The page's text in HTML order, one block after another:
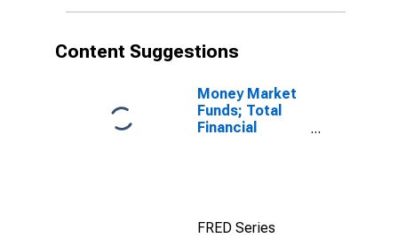
Content Suggestions
Money Market
Funds; Total
Financial
FRED Series